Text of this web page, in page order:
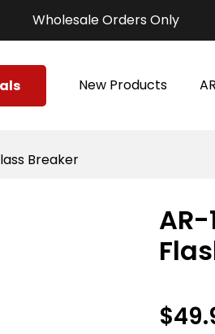
Wholesale Orders Only
New Products
Breaker
AR-
$